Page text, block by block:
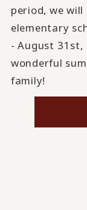
period, we
elementary
- August
wonderful
family!